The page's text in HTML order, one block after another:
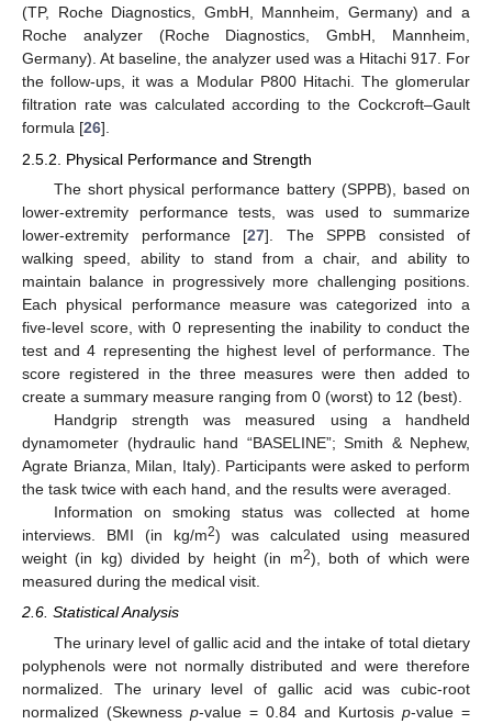
(TP, Roche Diagnostics, GmbH, Mannheim, Germany) and a
Roche analyzer (Roche Diagnostics, GmbH, Mannheim,
Germany). At baseline, the analyzer used was a Hitachi 917. For
the follow-ups, it was a Modular P800 Hitachi. The glomerular
filtration rate was calculated according to the Cockcroft–Gault
formula [26].
2.5.2. Physical Performance and Strength
The short physical performance battery (SPPB), based on
lower-extremity performance tests, was used to summarize
lower-extremity performance [27]. The SPPB consisted of
walking speed, ability to stand from a chair, and ability to
maintain balance in progressively more challenging positions.
Each physical performance measure was categorized into a
five-level score, with 0 representing the inability to conduct the
test and 4 representing the highest level of performance. The
score registered in the three measures were then added to
create a summary measure ranging from 0 (worst) to 12 (best).
Handgrip strength was measured using a handheld
dynamometer (hydraulic hand “BASELINE”; Smith & Nephew,
Agrate Brianza, Milan, Italy). Participants were asked to perform
the task twice with each hand, and the results were averaged.
Information on smoking status was collected at home
interviews. BMI (in kg/m2) was calculated using measured
weight (in kg) divided by height (in m2), both of which were
measured during the medical visit.
2.6. Statistical Analysis
The urinary level of gallic acid and the intake of total dietary
polyphenols were not normally distributed and were therefore
normalized. The urinary level of gallic acid was cubic-root
normalized (Skewness p-value = 0.84 and Kurtosis p-value =